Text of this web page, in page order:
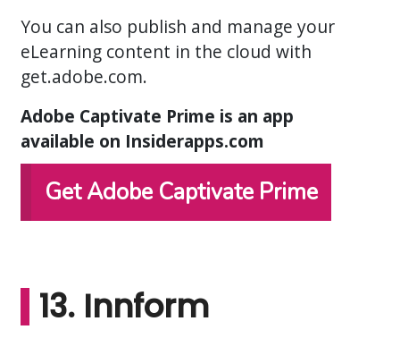
You can also publish and manage your
eLearning content in the cloud with
get.adobe.com.
Adobe Captivate Prime is an app
available on Insiderapps.com
Get Adobe Captivate Prime
13. Innform